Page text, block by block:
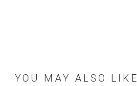
YOU MAY ALSO LIKE